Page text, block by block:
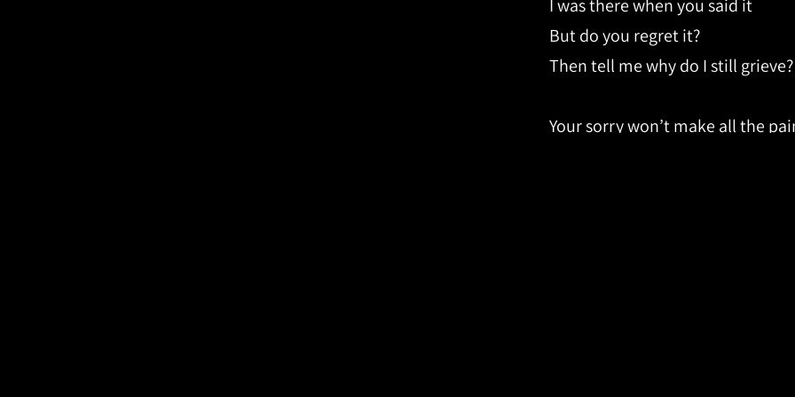
I was there when you said it
But do you regret it?
Then tell me why do I still grieve?
Your sorry won’t make all the